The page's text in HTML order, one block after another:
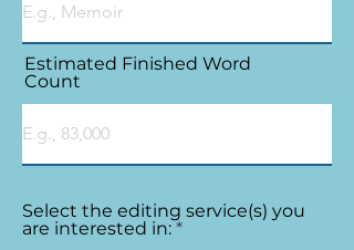
Estimated Finished Word
Count
Select the editing service(s) you
are interested in: *R